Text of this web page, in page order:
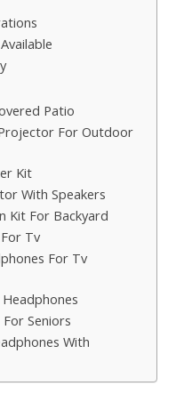
Patio
For Outdoor
Kit
With Speakers
Kit For Backyard
Tv
For Tv
Seniors
With